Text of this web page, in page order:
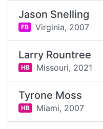
Jason Snelling
FB Virginia, 2007
Larry Rountree
HB Missouri, 2021
Tyrone Moss
HB Miami, 2007